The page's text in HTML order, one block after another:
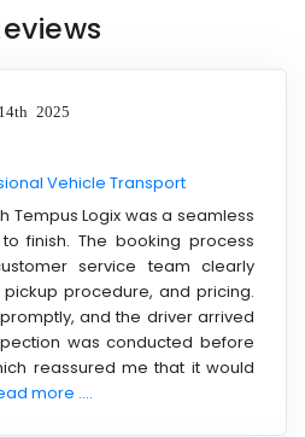
2025
Vehicle Transport
Tempus Logix was a seamless
finish. The booking process
service team clearly
procedure, and pricing.
and the driver arrived
was conducted before
reassured me that it would
more ....